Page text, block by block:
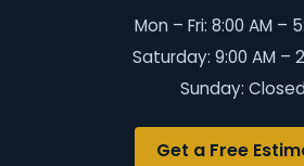
Mon – Fri: 8:00 AM –
Saturday: 9:00 AM –
Sunday: Closed
Get a Free